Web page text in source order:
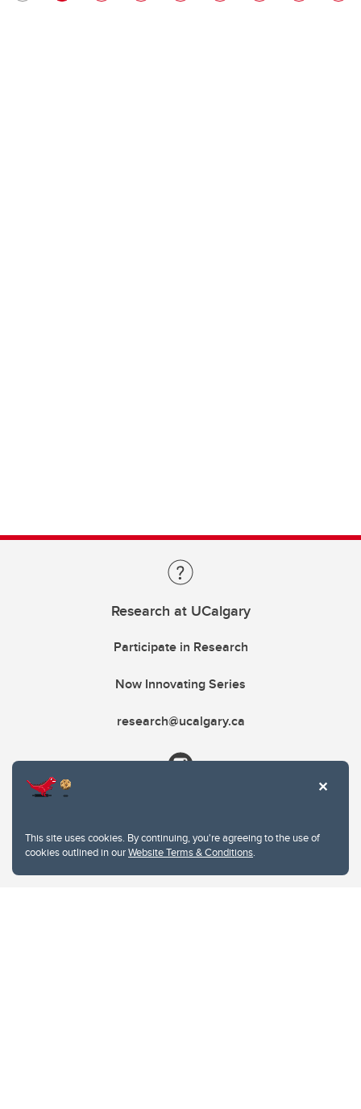
This site uses cookies. By continuing, you're agreeing to the use of
cookies outlined in ourWebsite Terms & Conditions.
Research at UCalgary
Participate in Research
Now Innovating Series
research@ucalgary.ca